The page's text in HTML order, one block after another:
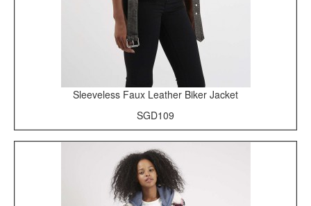
Sleeveless Faux Leather Biker Jacket
SGD109